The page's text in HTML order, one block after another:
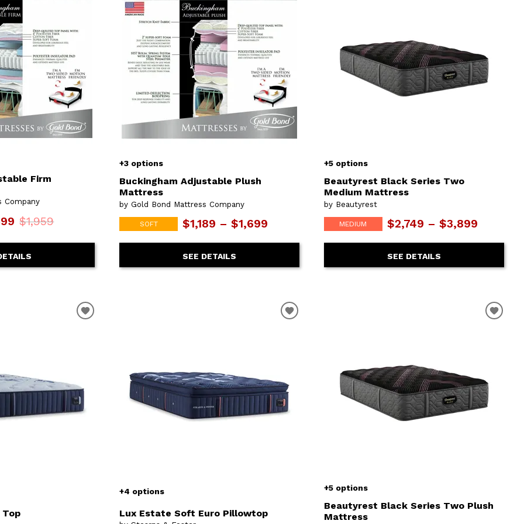
& Entertainment
Cabinets & Chests
Beds
SHOP ALL MATTRESSES
Islands
Outdoor
Chaises
Firm
Company
$1,959
+3 options
Buckingham Adjustable Plush
Mattress
by Gold Bond Mattress Company
SOFT $1,189 – $1,699
SEE DETAILS
+5 options
Beautyrest Black Series Two
Medium Mattress
by Beautyrest
MEDIUM $2,749 – $3,899
SEE DETAILS
+4 options
Lux Estate Soft Euro Pillowtop
+5 options
Beautyrest Black Series Two Plush
Mattress